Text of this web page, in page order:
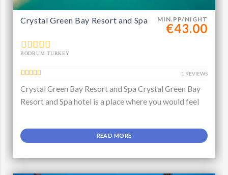
MIN.PP/NIGHT
€43.00
Crystal Green Bay Resort and Spa
BODRUM TURKEY
1 REVIEWS
Crystal Green Bay Resort and Spa Crystal Green Bay
Resort and Spa hotel is a place where you would feel
READ MORE